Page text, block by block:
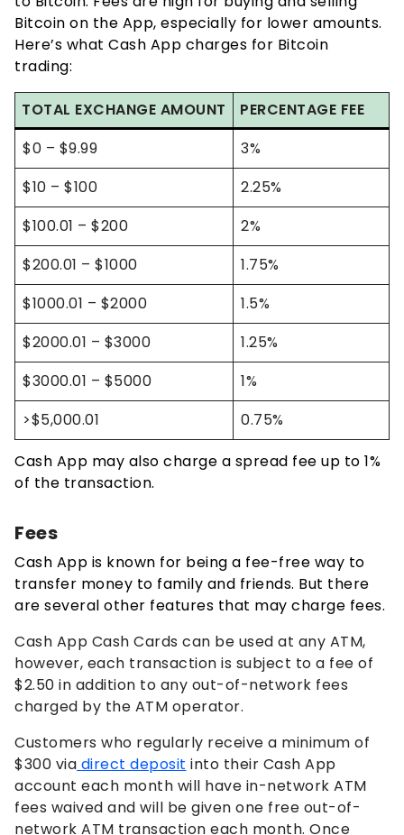
Bitcoin on the App, especially for lower amounts.
Here’s what Cash App charges for Bitcoin
trading:
TOTAL EXCHANGE AMOUNT
PERCENTAGE FEE
$0 – $9.99
3%
$10 – $100
2.25%
$100.01 – $200
2%
$200.01 – $1000
1.75%
$1000.01 – $2000
1.5%
$2000.01 – $3000
1.25%
$3000.01 – $5000
1%
>$5,000.01
0.75%
Cash App may also charge a spread fee up to 1%
of the transaction.
Fees
Cash App is known for being a fee-free way to
transfer money to family and friends. But there
are several other features that may charge fees.
Cash App Cash Cards can be used at any ATM,
however, each transaction is subject to a fee of
$2.50 in addition to any out-of-network fees
charged by the ATM operator.
Customers who regularly receive a minimum of
$300 via direct deposit into their Cash App
account each month will have in-network ATM
fees waived and will be given one free out-of-
network ATM transaction each month. Once